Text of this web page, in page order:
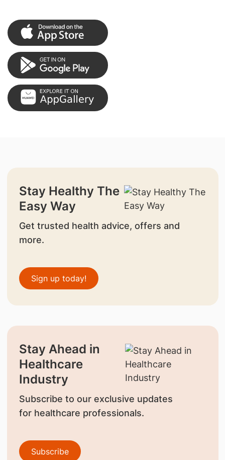
Stay Healthy The
Easy Way
Get trusted health advice, offers and
more.
Sign up today!
Stay Ahead in
Healthcare
Industry
Subscribe to our exclusive updates
for healthcare professionals.
Subscribe